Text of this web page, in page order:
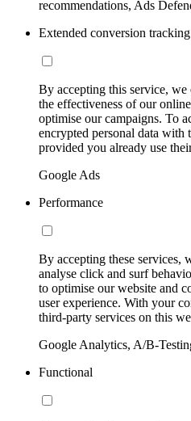
recommendations, Ads
Extended conversion tracking
By accepting this service, we
the effectiveness of our
optimise our campaigns. To
encrypted personal data
provided you already use
Google Ads
Performance
By accepting these services,
analyse click and surf
to optimise our website and
user experience. With your
third-party services on this
Google Analytics, A/B-
Functional